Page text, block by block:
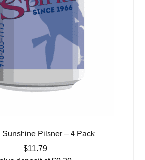
Sunshine Pilsner – 4 Pack
$11.79